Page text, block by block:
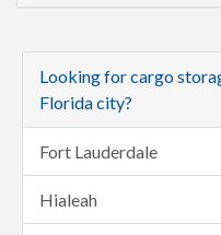
Looking for cargo
Florida city?
Fort Lauderdale
Hialeah